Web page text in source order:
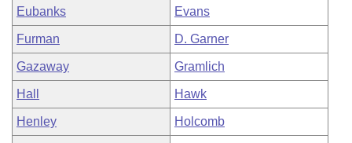
Eubanks Evans
Furman D. Garner
Gazaway Gramlich
Hall Hawk
Henley Holcomb